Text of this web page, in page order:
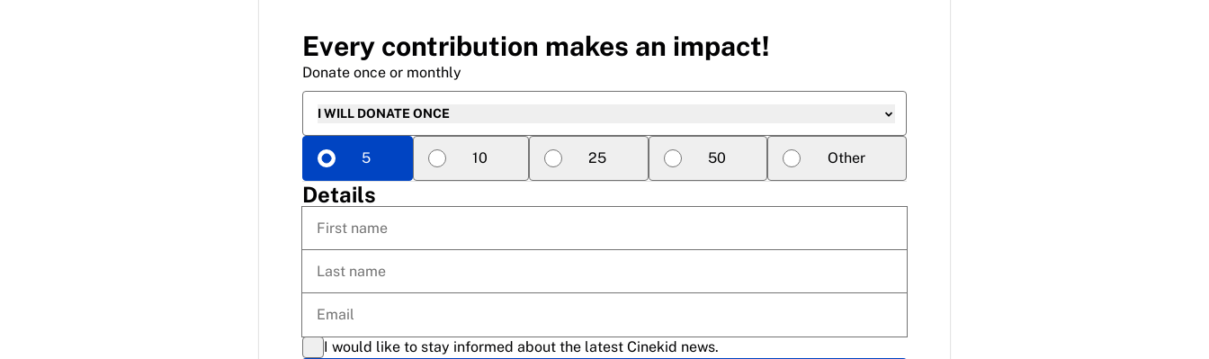
Every contribution makes an impact!
Donate once or monthly
I WILL DONATE ONCE
5 10 25 50 Other
Details
I would like to stay informed about the latest Cinekid news.